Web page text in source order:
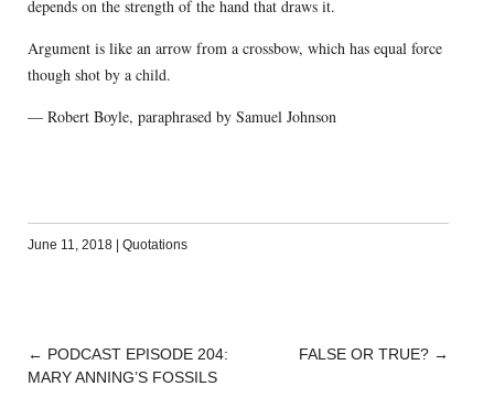
depends on the strength of the hand that draws it.
Argument is like an arrow from a crossbow, which has equal force
though shot by a child.
— Robert Boyle, paraphrased by Samuel Johnson
June 11, 2018 Quotations
POST
← PODCAST EPISODE 204:
MARY ANNING’S FOSSILS
FALSE OR TRUE? →